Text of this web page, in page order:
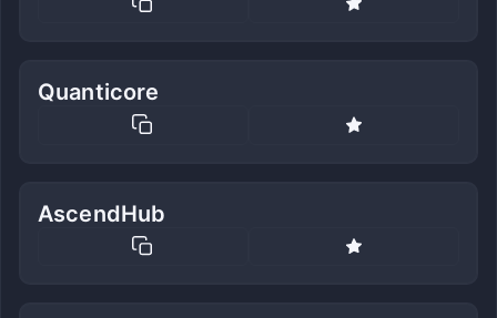
Quanticore
AscendHub